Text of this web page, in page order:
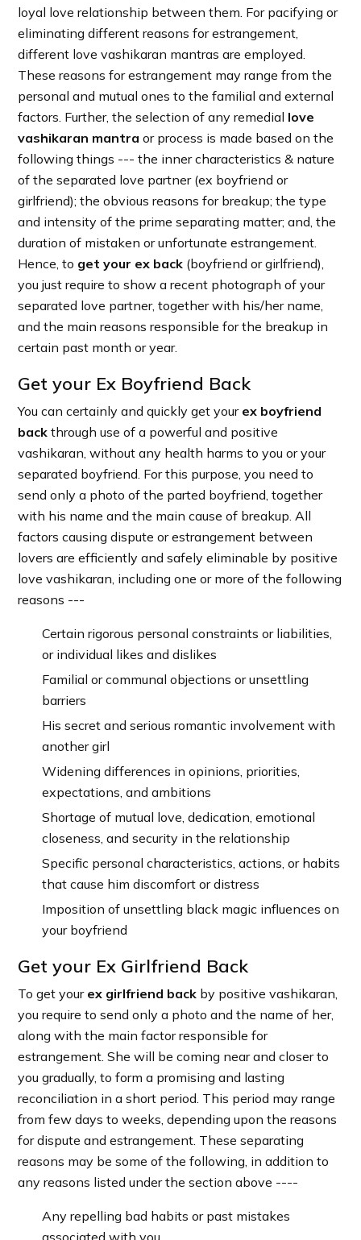
loyal love relationship between them. For pacifying or
eliminating different reasons for estrangement,
different love vashikaran mantras are employed.
These reasons for estrangement may range from the
personal and mutual ones to the familial and external
factors. Further, the selection of any remedial love
vashikaran mantra or process is made based on the
following things --- the inner characteristics & nature
of the separated love partner (ex boyfriend or
girlfriend); the obvious reasons for breakup; the type
and intensity of the prime separating matter; and, the
duration of mistaken or unfortunate estrangement.
Hence, to get your ex back (boyfriend or girlfriend),
you just require to show a recent photograph of your
separated love partner, together with his/her name,
and the main reasons responsible for the breakup in
certain past month or year.
Get your Ex Boyfriend Back
You can certainly and quickly get your ex boyfriend
back through use of a powerful and positive
vashikaran, without any health harms to you or your
separated boyfriend. For this purpose, you need to
send only a photo of the parted boyfriend, together
with his name and the main cause of breakup. All
factors causing dispute or estrangement between
lovers are efficiently and safely eliminable by positive
love vashikaran, including one or more of the following
reasons ---
Certain rigorous personal constraints or liabilities,
or individual likes and dislikes
Familial or communal objections or unsettling
barriers
His secret and serious romantic involvement with
another girl
Widening differences in opinions, priorities,
expectations, and ambitions
Shortage of mutual love, dedication, emotional
closeness, and security in the relationship
Specific personal characteristics, actions, or habits
that cause him discomfort or distress
Imposition of unsettling black magic influences on
your boyfriend
Get your Ex Girlfriend Back
To get your ex girlfriend back by positive vashikaran,
you require to send only a photo and the name of her,
along with the main factor responsible for
estrangement. She will be coming near and closer to
you gradually, to form a promising and lasting
reconciliation in a short period. This period may range
from few days to weeks, depending upon the reasons
for dispute and estrangement. These separating
reasons may be some of the following, in addition to
any reasons listed under the section above ----
Any repelling bad habits or past mistakes
associated with you